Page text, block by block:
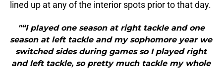
lined up at any of the interior spots prior to that day.
"“I played one season at right tackle and one
season at left tackle and my sophomore year we
switched sides during games so I played right
and left tackle, so pretty much tackle my whole